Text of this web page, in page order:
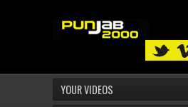
YOUR VIDEOS